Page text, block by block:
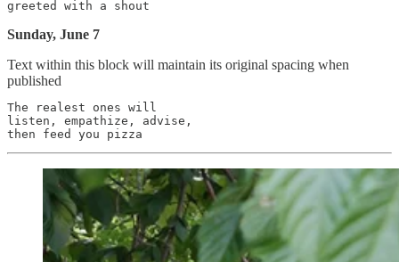
Sunday, June 7
Text within this block will maintain its original spacing when
published
The realest ones will
listen, empathize, advise,